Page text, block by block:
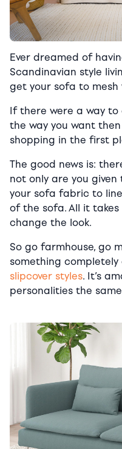
Ever dreamed of
Scandinavian style
get your sofa to mesh
If there were a way
the way you want
shopping in the first
The good news is:
not only are you
your sofa fabric to
of the sofa. All it
change the look.
So go farmhouse, go
something
slipcover styles. It’s
personalities the